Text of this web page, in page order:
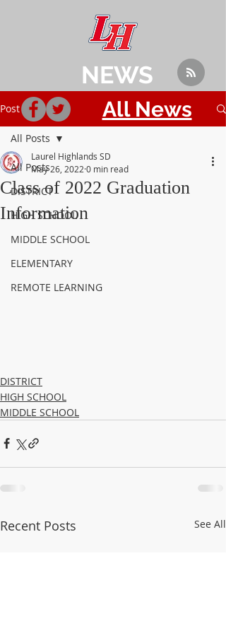
Post
All Posts
DISTRICT
HIGH SCHOOL
MIDDLE SCHOOL
ELEMENTARY
REMOTE LEARNING
All Posts
Class of 2022 Graduation
Information
Laurel Highlands SD
May 26, 2022 0 min read
DISTRICT
HIGH SCHOOL
MIDDLE SCHOOL
Recent Posts See All
NEWS
All News